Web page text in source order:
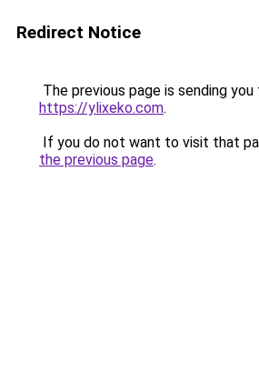
Redirect Notice
The previous page is sending you
https://ylixeko.com.
If you do not want to visit that
the previous page.